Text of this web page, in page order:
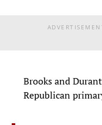
Brooks and
Republican